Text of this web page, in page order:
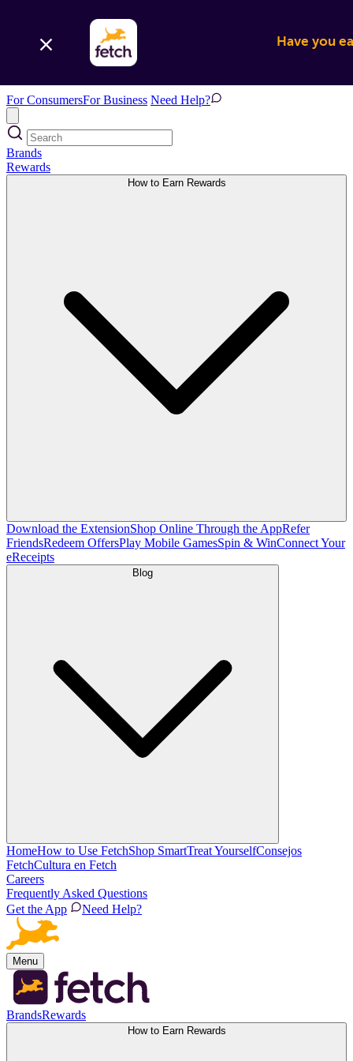
Have you
For ConsumersFor Business Need Help?
Brands
Rewards
How to Earn Rewards
Download the ExtensionShop Online Through the AppRefer
FriendsRedeem OffersPlay Mobile GamesSpin & WinConnect Your
eReceipts
Blog
HomeHow to Use FetchShop SmartTreat YourselfConsejos
FetchCultura en Fetch
Careers
Frequently Asked Questions
Get the App
Need Help?
Menu
BrandsRewards
How to Earn Rewards